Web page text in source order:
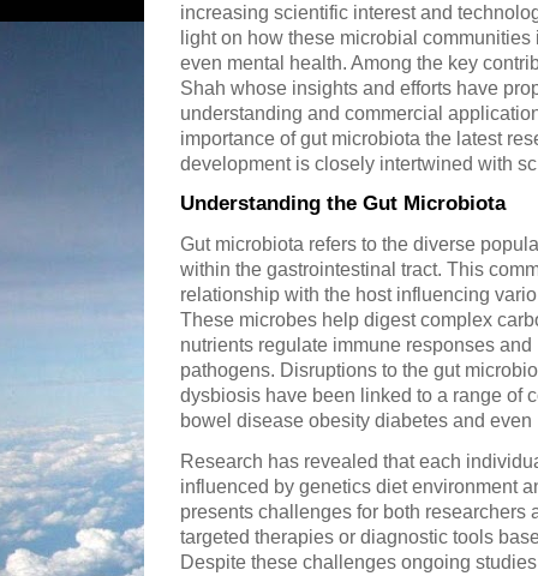
increasing scientific interest and
light on how these microbial
even mental health. Among the key
Shah whose insights and efforts have
understanding and commercial
importance of gut microbiota the latest
development is closely intertwined with
Understanding the Gut Microbiota
Gut microbiota refers to the diverse
within the gastrointestinal tract. This
relationship with the host influencing
These microbes help digest complex
nutrients regulate immune responses
pathogens. Disruptions to the gut
dysbiosis have been linked to a range of
bowel disease obesity diabetes and
Research has revealed that each
influenced by genetics diet environment
presents challenges for both
targeted therapies or diagnostic tools
Despite these challenges ongoing